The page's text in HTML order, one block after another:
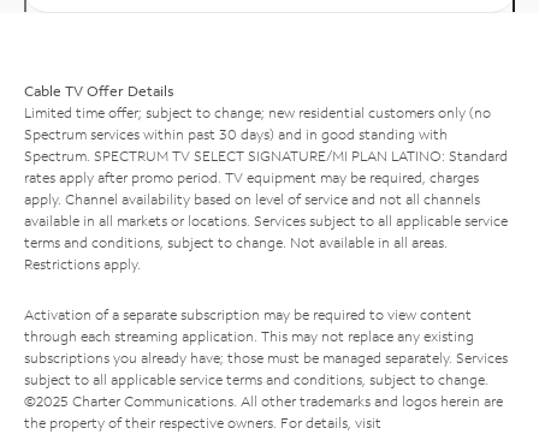
Cable TV Offer Details
Limited time offer; subject to change; new residential customers only (no
Spectrum services within past 30 days) and in good standing with
Spectrum. SPECTRUM TV SELECT SIGNATURE/MI PLAN LATINO: Standard
rates apply after promo period. TV equipment may be required, charges
apply. Channel availability based on level of service and not all channels
available in all markets or locations. Services subject to all applicable service
terms and conditions, subject to change. Not available in all areas.
Restrictions apply.
Activation of a separate subscription may be required to view content
through each streaming application. This may not replace any existing
subscriptions you already have; those must be managed separately. Services
subject to all applicable service terms and conditions, subject to change.
©2025 Charter Communications. All other trademarks and logos herein are
the property of their respective owners. For details, visit